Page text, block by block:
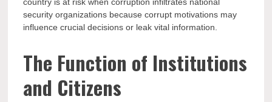
country is at risk when corruption infiltrates national
security organizations because corrupt motivations may
influence crucial decisions or leak vital information.
The Function of Institutions
and Citizens